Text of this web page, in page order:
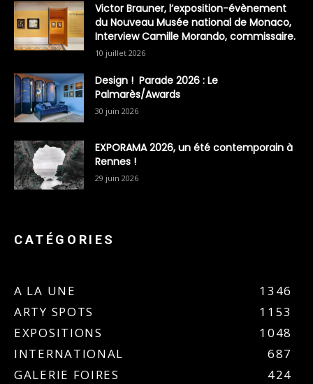
Victor Brauner, l’exposition-évènement
du Nouveau Musée national de Monaco,
Interview Camille Morando, commissaire.
10 juillet 2026
Design ! Parade 2026 : Le
Palmarès/Awards
30 juin 2026
EXPORAMA 2026, un été contemporain à
Rennes !
29 juin 2026
CATÉGORIES
A LA UNE
1346
ARTY SPOTS
1153
EXPOSITIONS
1048
INTERNATIONAL
687
GALERIE FOIRES
424